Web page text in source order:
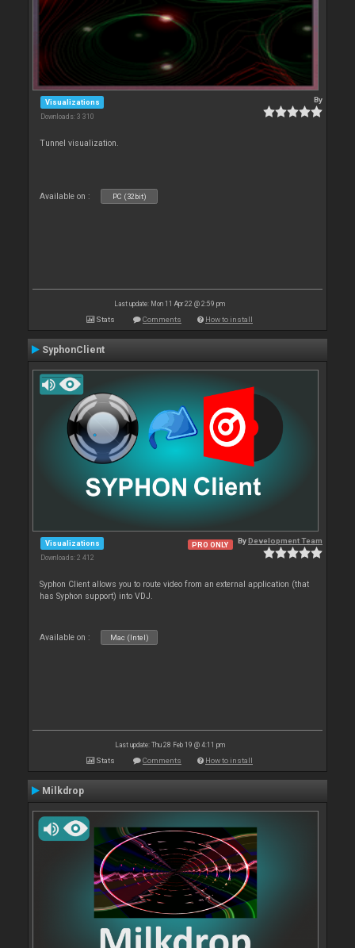
Visualizations
Downloads: 3 310
By
Tunnel visualization.
Available on : PC (32bit)
Last update: Mon 11 Apr 22 @ 2:59 pm
Stats Comments How to install
SyphonClient
Visualizations
Downloads: 2 412
PRO ONLY ByDevelopment Team
Syphon Client allows you to route video from an external application (that
has Syphon support) into VDJ.
Available on : Mac (Intel)
Last update: Thu 28 Feb 19 @ 4:11 pm
Stats Comments How to install
Milkdrop